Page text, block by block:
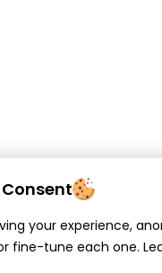
your experience,
fine-tune each one.